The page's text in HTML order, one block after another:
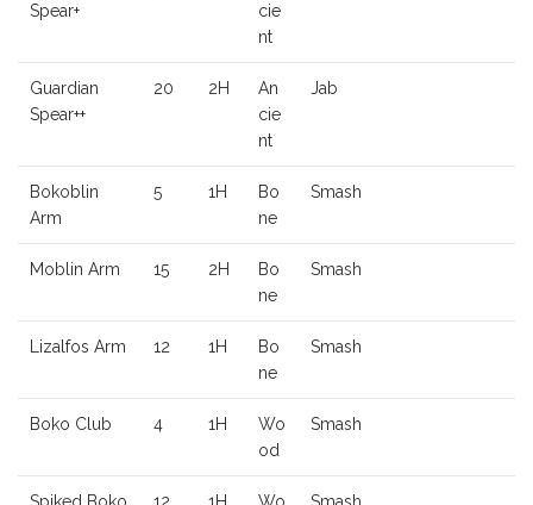
Spear+
cie
nt
Guardian
Spear++
20 2H
An
cie
nt
Jab
Bokoblin
Arm
5 1H
Bo
ne
Smash
Moblin Arm 15 2H
Bo
ne
Smash
Lizalfos Arm 12 1H
Bo
ne
Smash
Boko Club 4 1H
Wo
od
Smash